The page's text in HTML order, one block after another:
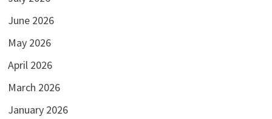
June 2026
May 2026
April 2026
March 2026
January 2026